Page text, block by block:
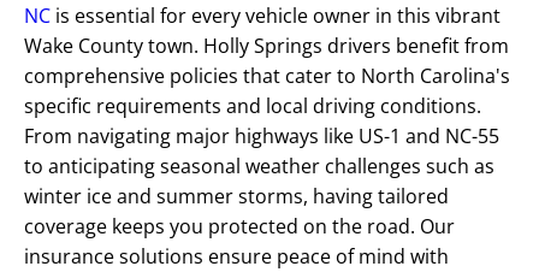
NC is essential for every vehicle owner in this vibrant
Wake County town. Holly Springs drivers benefit from
comprehensive policies that cater to North Carolina's
specific requirements and local driving conditions.
From navigating major highways like US-1 and NC-55
to anticipating seasonal weather challenges such as
winter ice and summer storms, having tailored
coverage keeps you protected on the road. Our
insurance solutions ensure peace of mind with